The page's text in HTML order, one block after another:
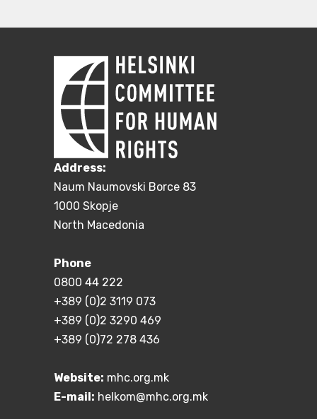
Address:
Naum Naumovski Borce 83
1000 Skopje
North Macedonia
Phone
0800 44 222
+389 (0)2 3119 073
+389 (0)2 3290 469
+389 (0)72 278 436
Website: mhc.org.mk
E-mail: helkom@mhc.org.mk